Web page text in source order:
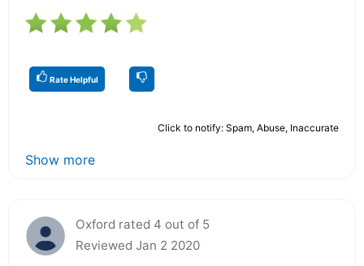
Rate Helpful
Click to notify: Spam, Abuse, Inaccurate
Show more
Oxford rated 4 out of 5
Reviewed Jan 2 2020